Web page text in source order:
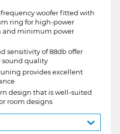
woofer fitted with
ring for high-power
and minimum power
sensitivity of 88db offer
quality
provides excellent
design that is well-suited
room designs